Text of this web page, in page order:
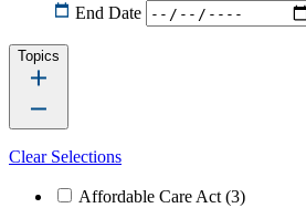
End Date
Topics
Clear Selections
Affordable Care Act (3)